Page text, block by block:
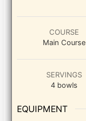
COURSE
Main Course
SERVINGS
4 bowls
EQUIPMENT